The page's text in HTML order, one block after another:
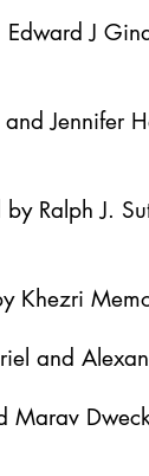
J
Jennifer
Ralph J.
Khezri
and
Marav